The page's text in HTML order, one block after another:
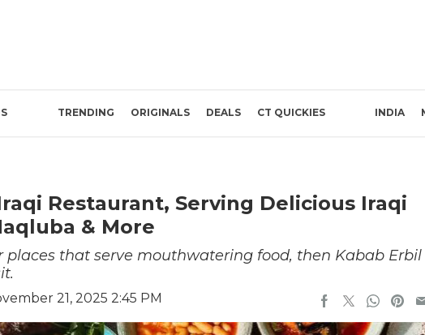
TRENDING ORIGINALS DEALS CT QUICKIES INDIA
Restaurant, Serving Delicious Iraqi
& More
places that serve mouthwatering food, then Kabab Erbil
21, 2025 2:45 PM